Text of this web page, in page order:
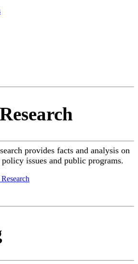
provides facts and analysis on
issues and public programs.